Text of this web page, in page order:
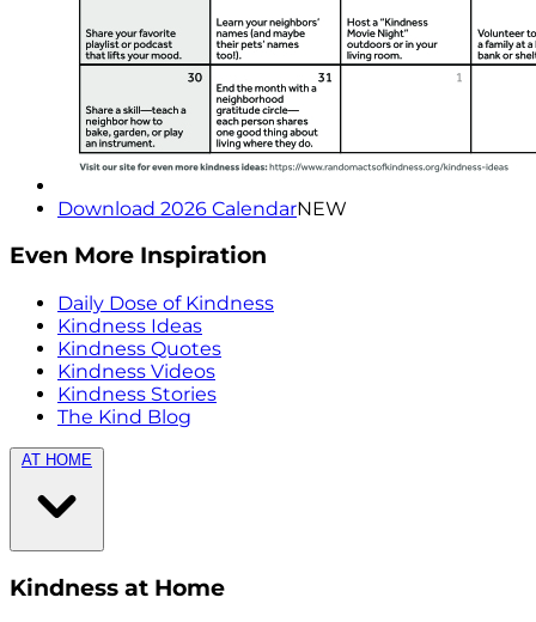
Download 2026 CalendarNEW
Even More Inspiration
Daily Dose of Kindness
Kindness Ideas
Kindness Quotes
Kindness Videos
Kindness Stories
The Kind Blog
AT HOME
Kindness at Home